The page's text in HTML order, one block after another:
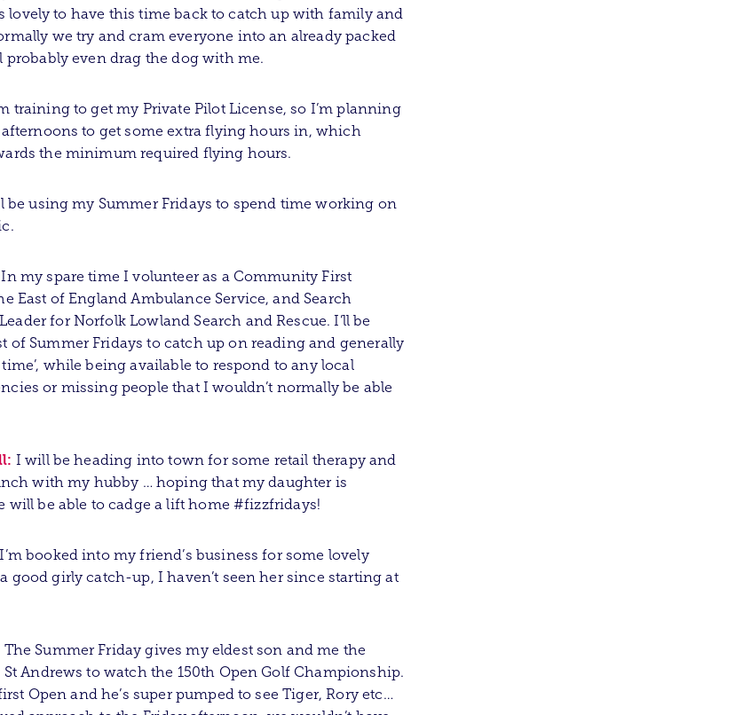
lovely to have this time back to catch up with family and
we try and cram everyone into an already packed
even drag the dog with me.
training to get my Private Pilot License, so I’m planning
to get some extra flying hours in, which
the minimum required flying hours.
be using my Summer Fridays to spend time working on
In my spare time I volunteer as a Community First
East of England Ambulance Service, and Search
for Norfolk Lowland Search and Rescue. I’ll be
of Summer Fridays to catch up on reading and generally
time’, while being available to respond to any local
or missing people that I wouldn’t normally be able
I will be heading into town for some retail therapy and
with my hubby … hoping that my daughter is
will be able to cadge a lift home #fizzfridays!
I’m booked into my friend’s business for some lovely
good girly catch-up, I haven’t seen her since starting at
The Summer Friday gives my eldest son and me the
Andrews to watch the 150th Open Golf Championship.
Open and he’s super pumped to see Tiger, Rory etc…